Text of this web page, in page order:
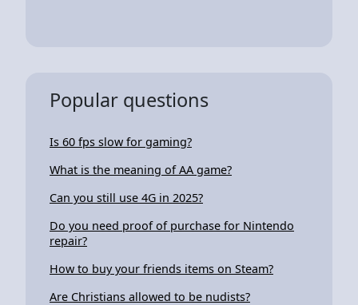
Popular questions
Is 60 fps slow for gaming?
What is the meaning of AA game?
Can you still use 4G in 2025?
Do you need proof of purchase for Nintendo
repair?
How to buy your friends items on Steam?
Are Christians allowed to be nudists?